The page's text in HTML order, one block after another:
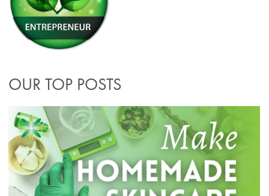
OUR TOP POSTS